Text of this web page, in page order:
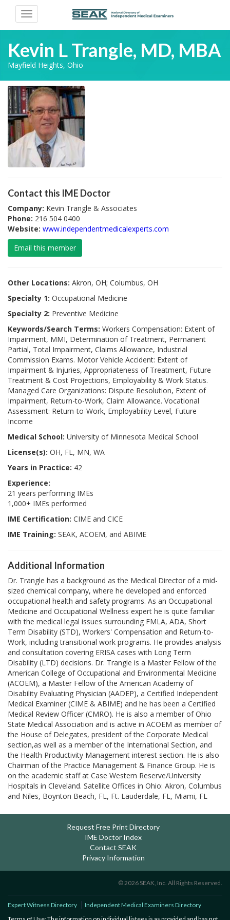
Toggle
navigation
Kevin L Trangle, MD, MBA
Mayfield Heights, Ohio
Contact this IME Doctor
Company: Kevin Trangle & Associates
Phone: 216 504 0400
Website: www.independentmedicalexperts.com
Email this member
Other Locations: Akron, OH; Columbus, OH
Specialty 1: Occupational Medicine
Specialty 2: Preventive Medicine
Keywords/Search Terms: Workers Compensation: Extent of
Impairment, MMI, Determination of Treatment, Permanent
Partial, Total Impairment, Claims Allowance, Industrial
Commission Exams. Motor Vehicle Accident: Extent of
Impairment & Injuries, Appropriateness of Treatment, Future
Treatment & Cost Projections, Employability & Work Status.
Managed Care Organizations: Dispute Resolution, Extent of
Impairment, Return-to-Work, Claim Allowance. Vocational
Assessment: Return-to-Work, Employability Level, Future
Income
Medical School: University of Minnesota Medical School
License(s): OH, FL, MN, WA
Years in Practice: 42
Experience:
21 years performing IMEs
1,000+ IMEs performed
IME Certification: CIME and CICE
IME Training: SEAK, ACOEM, and ABIME
Additional Information
Dr. Trangle has a background as the Medical Director of a mid-
sized chemical company, where he developed and enforced
occupational health and safety programs. As an Occupational
Medicine and Occupational Wellness expert he is quite familiar
with the medical legal issues surrounding FMLA, ADA, Short
Term Disability (STD), Workers' Compensation and Return-to-
Work, including transitional work programs. He provides analysis
and consultation covering ERISA cases with Long Term
Disability (LTD) decisions. Dr. Trangle is a Master Fellow of the
American College of Occupational and Environmental Medicine
(ACOEM), a Master Fellow of the American Academy of
Disability Evaluating Physician (AADEP), a Certified Independent
Medical Examiner (CIME & ABIME) and he has been a Certified
Medical Review Officer (CMRO). He is also a member of Ohio
State Medical Association and is active in ACOEM as member of
the House of Delegates, president of the Corporate Medical
section,as well as a member of the International Section, and
the Health Productivity Management interest section. He is also
Chairman of the Practice Management & Finance Group. He is
on the academic staff at Case Western Reserve/University
Hospitals in Cleveland. Satellite Offices in Ohio: Akron, Columbus
and Niles, Boynton Beach, FL, Ft. Lauderdale, FL, Miami, FL
Request Free Print Directory
IME Doctor Index
Contact SEAK
Privacy Information
© 2026 SEAK, Inc. All Rights Reserved.
Expert Witness Directory
Independent Medical Examiners Directory